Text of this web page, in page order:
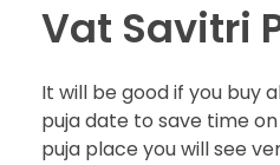
Vat Savitri
It will be good if you buy
puja date to save time on
puja place you will see